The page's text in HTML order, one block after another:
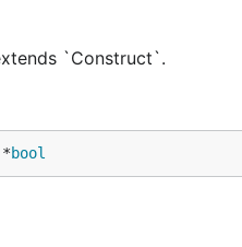
`Construct`.
*bool